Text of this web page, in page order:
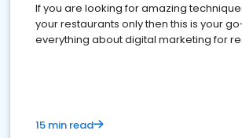
If you are looking for amazing
your restaurants only then this is your
everything about digital marketing for
15 min read